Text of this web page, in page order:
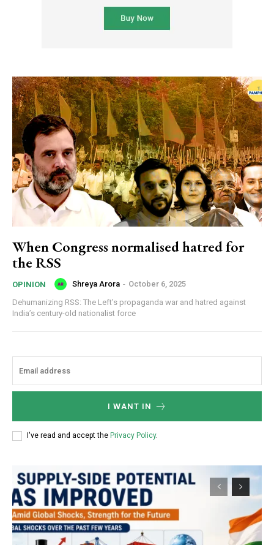
When Congress normalised hatred for
the RSS
OPINION Shreya Arora - October 6, 2025
Dehumanizing RSS: The Left’s propaganda war and hatred against
India’s century-old nationalist force
I WANT IN
I've read and accept the Privacy Policy.